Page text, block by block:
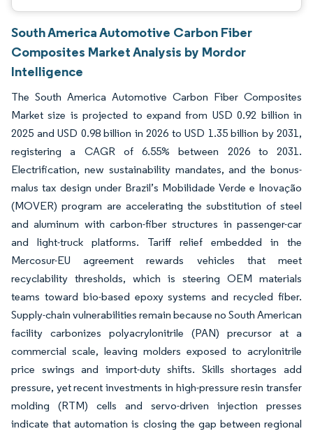
South America Automotive Carbon Fiber
Composites Market Analysis by Mordor
Intelligence
The South America Automotive Carbon Fiber Composites
Market size is projected to expand from USD 0.92 billion in
2025 and USD 0.98 billion in 2026 to USD 1.35 billion by 2031,
registering a CAGR of 6.55% between 2026 to 2031.
Electrification, new sustainability mandates, and the bonus-
malus tax design under Brazil’s Mobilidade Verde e Inovação
(MOVER) program are accelerating the substitution of steel
and aluminum with carbon-fiber structures in passenger-car
and light-truck platforms. Tariff relief embedded in the
Mercosur-EU agreement rewards vehicles that meet
recyclability thresholds, which is steering OEM materials
teams toward bio-based epoxy systems and recycled fiber.
Supply-chain vulnerabilities remain because no South American
facility carbonizes polyacrylonitrile (PAN) precursor at a
commercial scale, leaving molders exposed to acrylonitrile
price swings and import-duty shifts. Skills shortages add
pressure, yet recent investments in high-pressure resin transfer
molding (RTM) cells and servo-driven injection presses
indicate that automation is closing the gap between regional